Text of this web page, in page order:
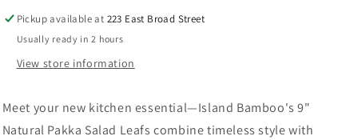
Pickup available at 223 East Broad Street
Usually ready in 2 hours
View store information
Meet your new kitchen essential—Island Bamboo's 9"
Natural Pakka Salad Leafs combine timeless style with